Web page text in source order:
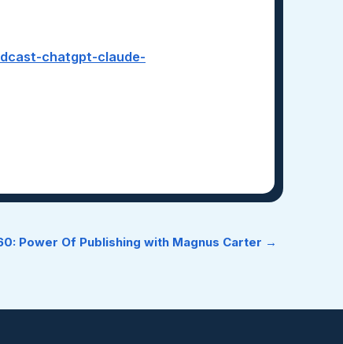
chatgpt-claude-
Power Of Publishing with Magnus Carter →